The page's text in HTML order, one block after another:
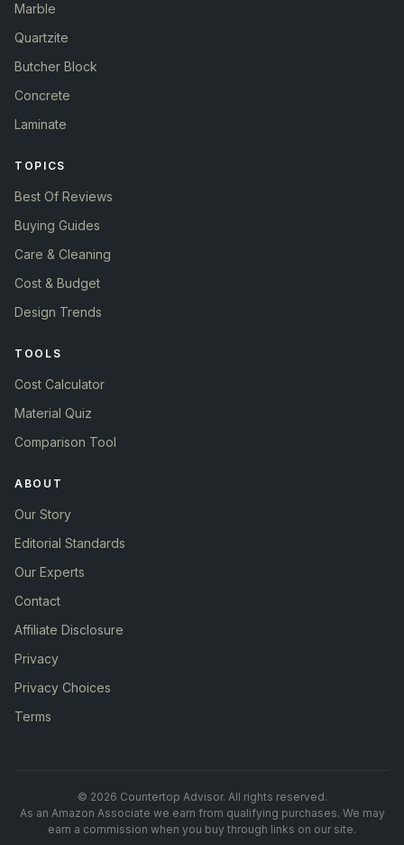
Marble
Quartzite
Butcher Block
Concrete
Laminate
TOPICS
Best Of Reviews
Buying Guides
Care & Cleaning
Cost & Budget
Design Trends
TOOLS
Cost Calculator
Material Quiz
Comparison Tool
ABOUT
Our Story
Editorial Standards
Our Experts
Contact
Affiliate Disclosure
Privacy
Privacy Choices
Terms
© 2026 Countertop Advisor. All rights reserved.
As an Amazon Associate we earn from qualifying purchases. We may
earn a commission when you buy through links on our site.